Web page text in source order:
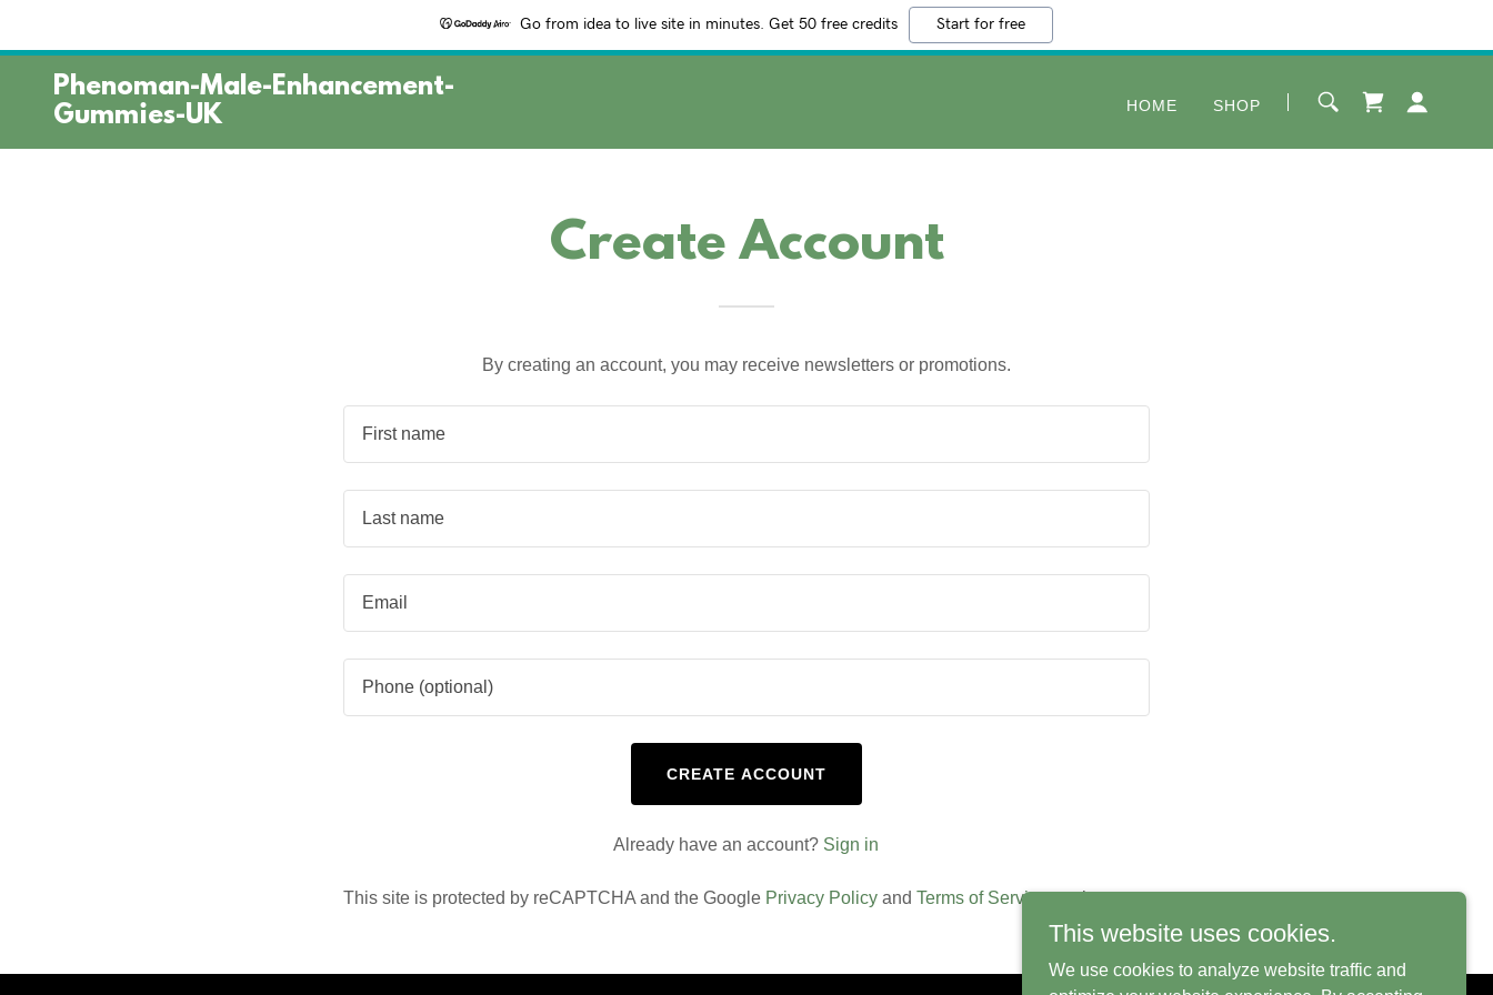
Go from idea to live site in minutes. Get 50 free credits Start for free
Phenoman-Male-Enhancement-
Gummies-UK
HOME SHOP
Create Account
By creating an account, you may receive newsletters or promotions.
CREATE ACCOUNT
Already have an account? Sign in
This site is protected by reCAPTCHA and the Google Privacy Policy andTerms of Serviceapply.
This website uses cookies.
We use cookies to analyze website traffic and